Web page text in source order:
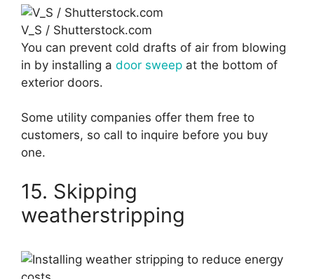
V_S / Shutterstock.com
You can prevent cold drafts of air from blowing
in by installing a door sweep at the bottom of
exterior doors.
Some utility companies offer them free to
customers, so call to inquire before you buy
one.
15. Skipping
weatherstripping